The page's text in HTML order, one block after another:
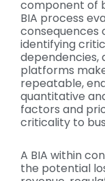
component of
BIA process
consequences
identifying
dependencies,
platforms
repeatable,
quantitative
factors and
criticality to
A BIA within
the potential